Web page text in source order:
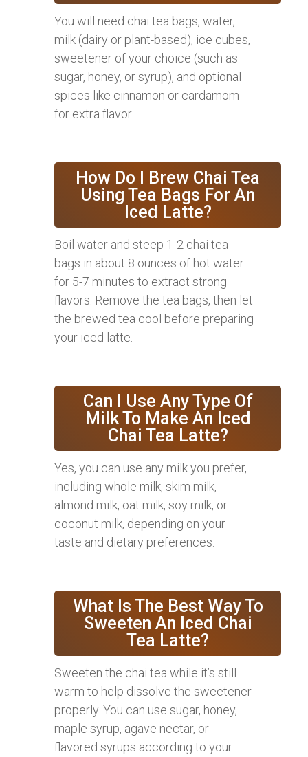
You will need chai tea bags, water,
milk (dairy or plant-based), ice cubes,
sweetener of your choice (such as
sugar, honey, or syrup), and optional
spices like cinnamon or cardamom
for extra flavor.
How Do I Brew Chai Tea
Using Tea Bags For An
Iced Latte?
Boil water and steep 1-2 chai tea
bags in about 8 ounces of hot water
for 5-7 minutes to extract strong
flavors. Remove the tea bags, then let
the brewed tea cool before preparing
your iced latte.
Can I Use Any Type Of
Milk To Make An Iced
Chai Tea Latte?
Yes, you can use any milk you prefer,
including whole milk, skim milk,
almond milk, oat milk, soy milk, or
coconut milk, depending on your
taste and dietary preferences.
What Is The Best Way To
Sweeten An Iced Chai
Tea Latte?
Sweeten the chai tea while it’s still
warm to help dissolve the sweetener
properly. You can use sugar, honey,
maple syrup, agave nectar, or
flavored syrups according to your